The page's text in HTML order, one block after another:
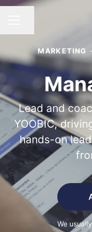
MARKETING ·
Lead and
YOOBIC,
hands-on
We